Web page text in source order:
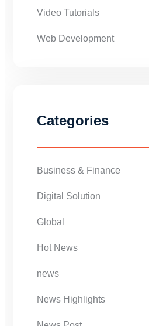
Video Tutorials
Web Development
Categories
Business & Finance
Digital Solution
Global
Hot News
news
News Highlights